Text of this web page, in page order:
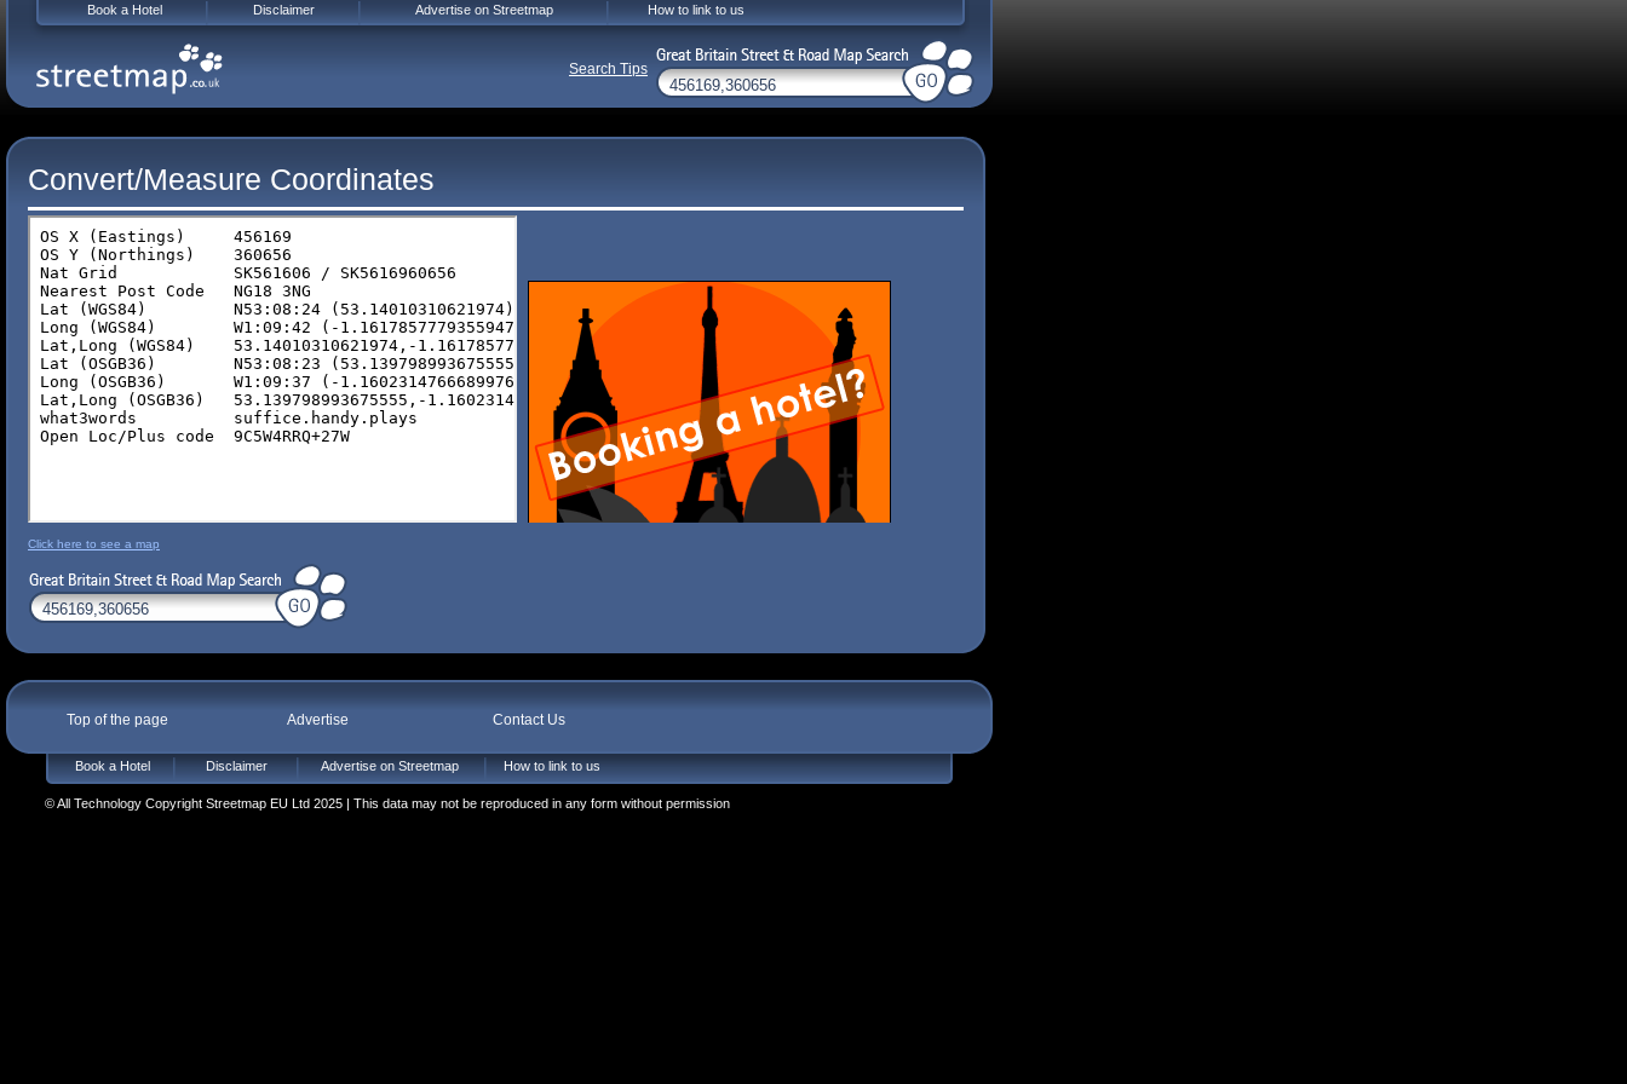
Convert/Measure Coordinates
Click here to see a map
Top of the page Advertise Contact Us
Book a Hotel Disclaimer Advertise on Streetmap How to link to us
© All Technology Copyright Streetmap EU Ltd 2025 | This data may not be reproduced in any form without permission
Book a Hotel Disclaimer Advertise on Streetmap How to link to us
Search Tips